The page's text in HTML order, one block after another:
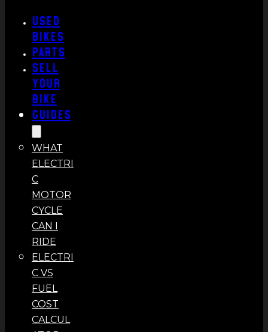
Used
Bikes
Parts
Sell
Your
Bike
Guides
WHAT
ELECTRI
C
MOTOR
CYCLE
CAN I
RIDE
ELECTRI
C VS
FUEL
COST
CALCUL